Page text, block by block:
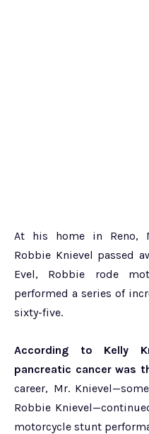
At his home in Reno,
Robbie Knievel passed
Evel, Robbie rode
performed a series of
sixty-five.
According to Kelly
pancreatic cancer was
career, Mr.
Robbie
motorcycle stunt